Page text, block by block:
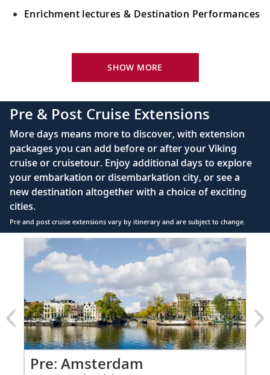
Enrichment lectures & Destination Performances
River-view stateroom
110/220 volt outlets
Queen-size Viking Explorer Bed (optional twin-
bed configuration) with luxury linens & pillows
Private bathroom with shower, heated floor &
anti-fog mirror
Premium Freyja® toiletries
Plush robes & slippers (upon request)
40" or 42" flat-screen Sony® TV with infotainment
system featuring Movies On Demand, plus CNBC,
CNN, FOX & more
Telephone, safe, refrigerator
Individual climate control
*All amenities on board Viking Longships; amenities
vary on other ships.
SHOW MORE
Pre & Post Cruise Extensions
More days means more to discover, with extension
packages you can add before or after your Viking
cruise or cruisetour. Enjoy additional days to explore
your embarkation or disembarkation city, or see a
new destination altogether with a choice of exciting
cities.
Pre and post cruise extensions vary by itinerary and are subject to change.
1
Amsterdam
extension
from
1199
for
Pre: Amsterdam